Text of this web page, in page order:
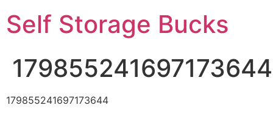
Self Storage Bucks
179855241697173644
179855241697173644